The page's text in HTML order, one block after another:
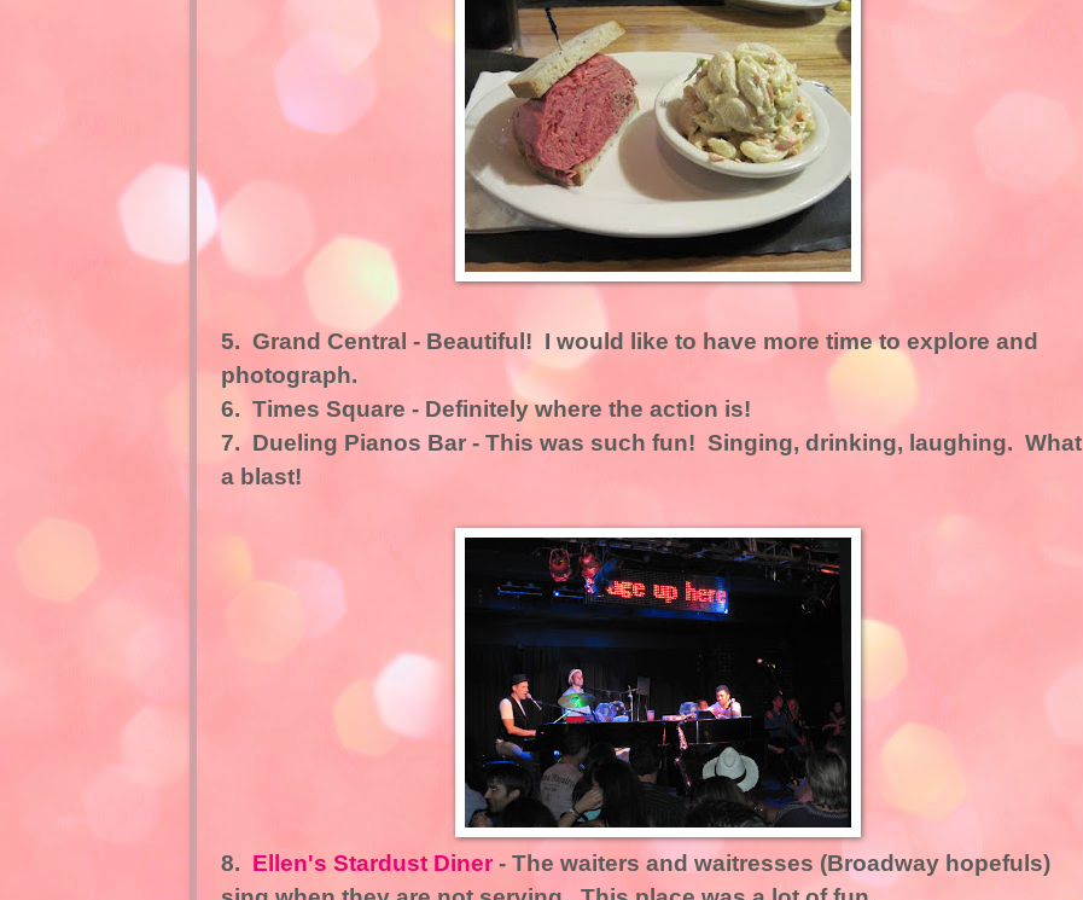
5. Grand Central - Beautiful! I would like to have more time to explore and
photograph.
6. Times Square - Definitely where the action is!
7. Dueling Pianos Bar- This was such fun! Singing, drinking, laughing. What
a blast!
8. Ellen's Stardust Diner- The waiters and waitresses (Broadway hopefuls)